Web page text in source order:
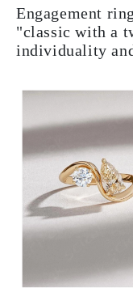
Engagement
"classic with a
individuality